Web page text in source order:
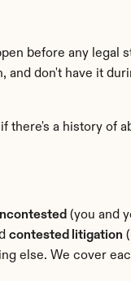
before any legal
don't have it
a history of
contested litigation
else. We cover